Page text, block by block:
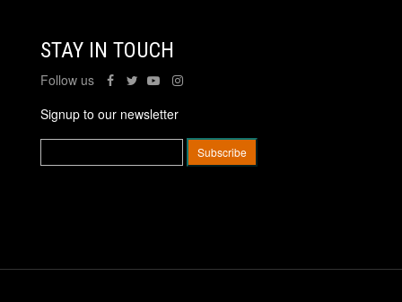
STAY IN TOUCH
Follow us
Signup to our newsletter